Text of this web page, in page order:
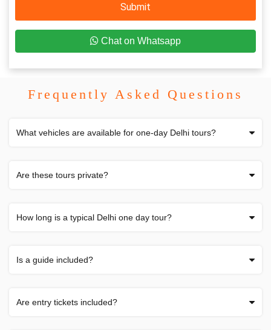
Submit
Chat on Whatsapp
Frequently Asked Questions
What vehicles are available for one-day Delhi tours?
Are these tours private?
How long is a typical Delhi one day tour?
Is a guide included?
Are entry tickets included?